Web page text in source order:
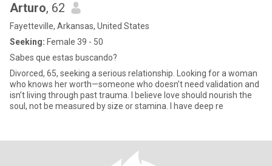
Arturo, 62
Fayetteville, Arkansas, United States
Seeking: Female 39 - 50
Sabes que estas buscando?
Divorced, 65, seeking a serious relationship. Looking for a woman
who knows her worth—someone who doesn’t need validation and
isn’t living through past trauma. I believe love should nourish the
soul, not be measured by size or stamina. I have deep re